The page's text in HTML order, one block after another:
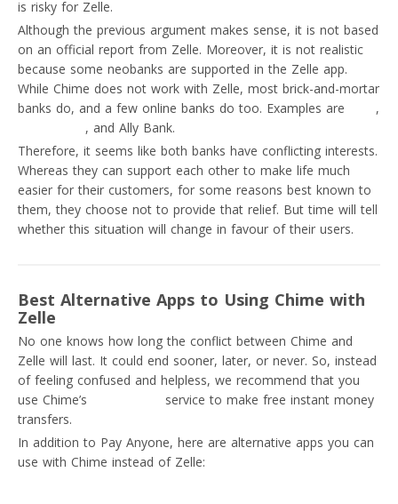
is risky for Zelle.
Although the previous argument makes sense, it is not based
on an official report from Zelle. Moreover, it is not realistic
because some neobanks are supported in the Zelle app.
While Chime does not work with Zelle, most brick-and-mortar
banks do, and a few online banks do too. Examples are
,
, and Ally Bank.
Therefore, it seems like both banks have conflicting interests.
Whereas they can support each other to make life much
easier for their customers, for some reasons best known to
them, they choose not to provide that relief. But time will tell
whether this situation will change in favour of their users.
Best Alternative Apps to Using Chime with
Zelle
No one knows how long the conflict between Chime and
Zelle will last. It could end sooner, later, or never. So, instead
of feeling confused and helpless, we recommend that you
use Chime’s
service to make free instant money
transfers.
In addition to Pay Anyone, here are alternative apps you can
use with Chime instead of Zelle: